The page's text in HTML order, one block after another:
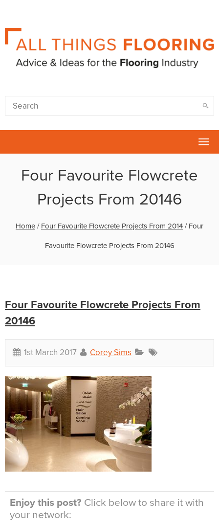
Four Favourite Flowcrete
Projects From 20146
Home / Four Favourite Flowcrete Projects From 2014 / Four
Favourite Flowcrete Projects From 20146
Four Favourite Flowcrete Projects From
20146
1st March 2017 Corey Sims
Enjoy this post? Click below to share it with
your network: